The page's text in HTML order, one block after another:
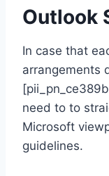
Outlook
In case that
arrangements
need to to
Microsoft
guidelines.